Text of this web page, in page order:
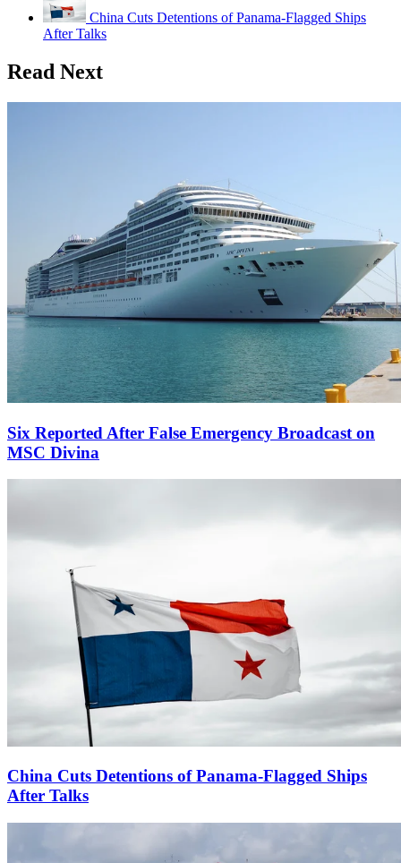
China Cuts Detentions of Panama-Flagged Ships
After Talks
Read Next
Six Reported After False Emergency Broadcast on
MSC Divina
China Cuts Detentions of Panama-Flagged Ships
After Talks